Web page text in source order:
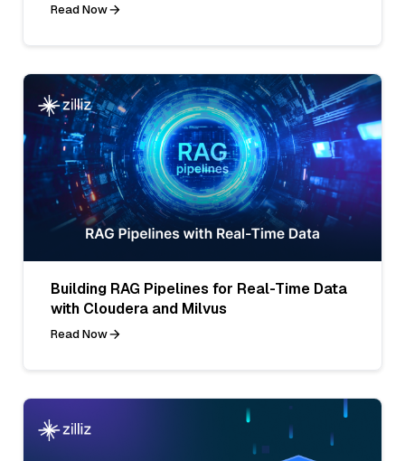
Read Now
Building RAG Pipelines for Real-Time Data
with Cloudera and Milvus
Read Now